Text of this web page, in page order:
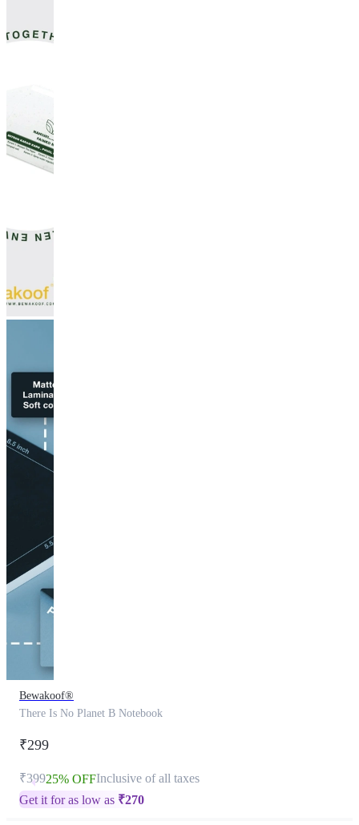
Bewakoof®
There Is No Planet B Notebook
₹299
₹39925% OFFInclusive of all taxes
Get it for as low as ₹270